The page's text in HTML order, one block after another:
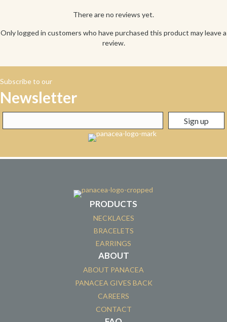
There are no reviews yet.
Only logged in customers who have purchased this product may leave a
review.
Subscribe to our
Newsletter
PRODUCTS
NECKLACES
BRACELETS
EARRINGS
ABOUT
ABOUT PANACEA
PANACEA GIVES BACK
CAREERS
CONTACT